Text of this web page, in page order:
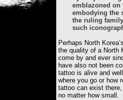
emblazoned
embodying the
the ruling
such
Perhaps North
the quality of a North
come by and ever
have also not been
tattoo is alive and
where you go or how
tattoo can exist
no matter how small.